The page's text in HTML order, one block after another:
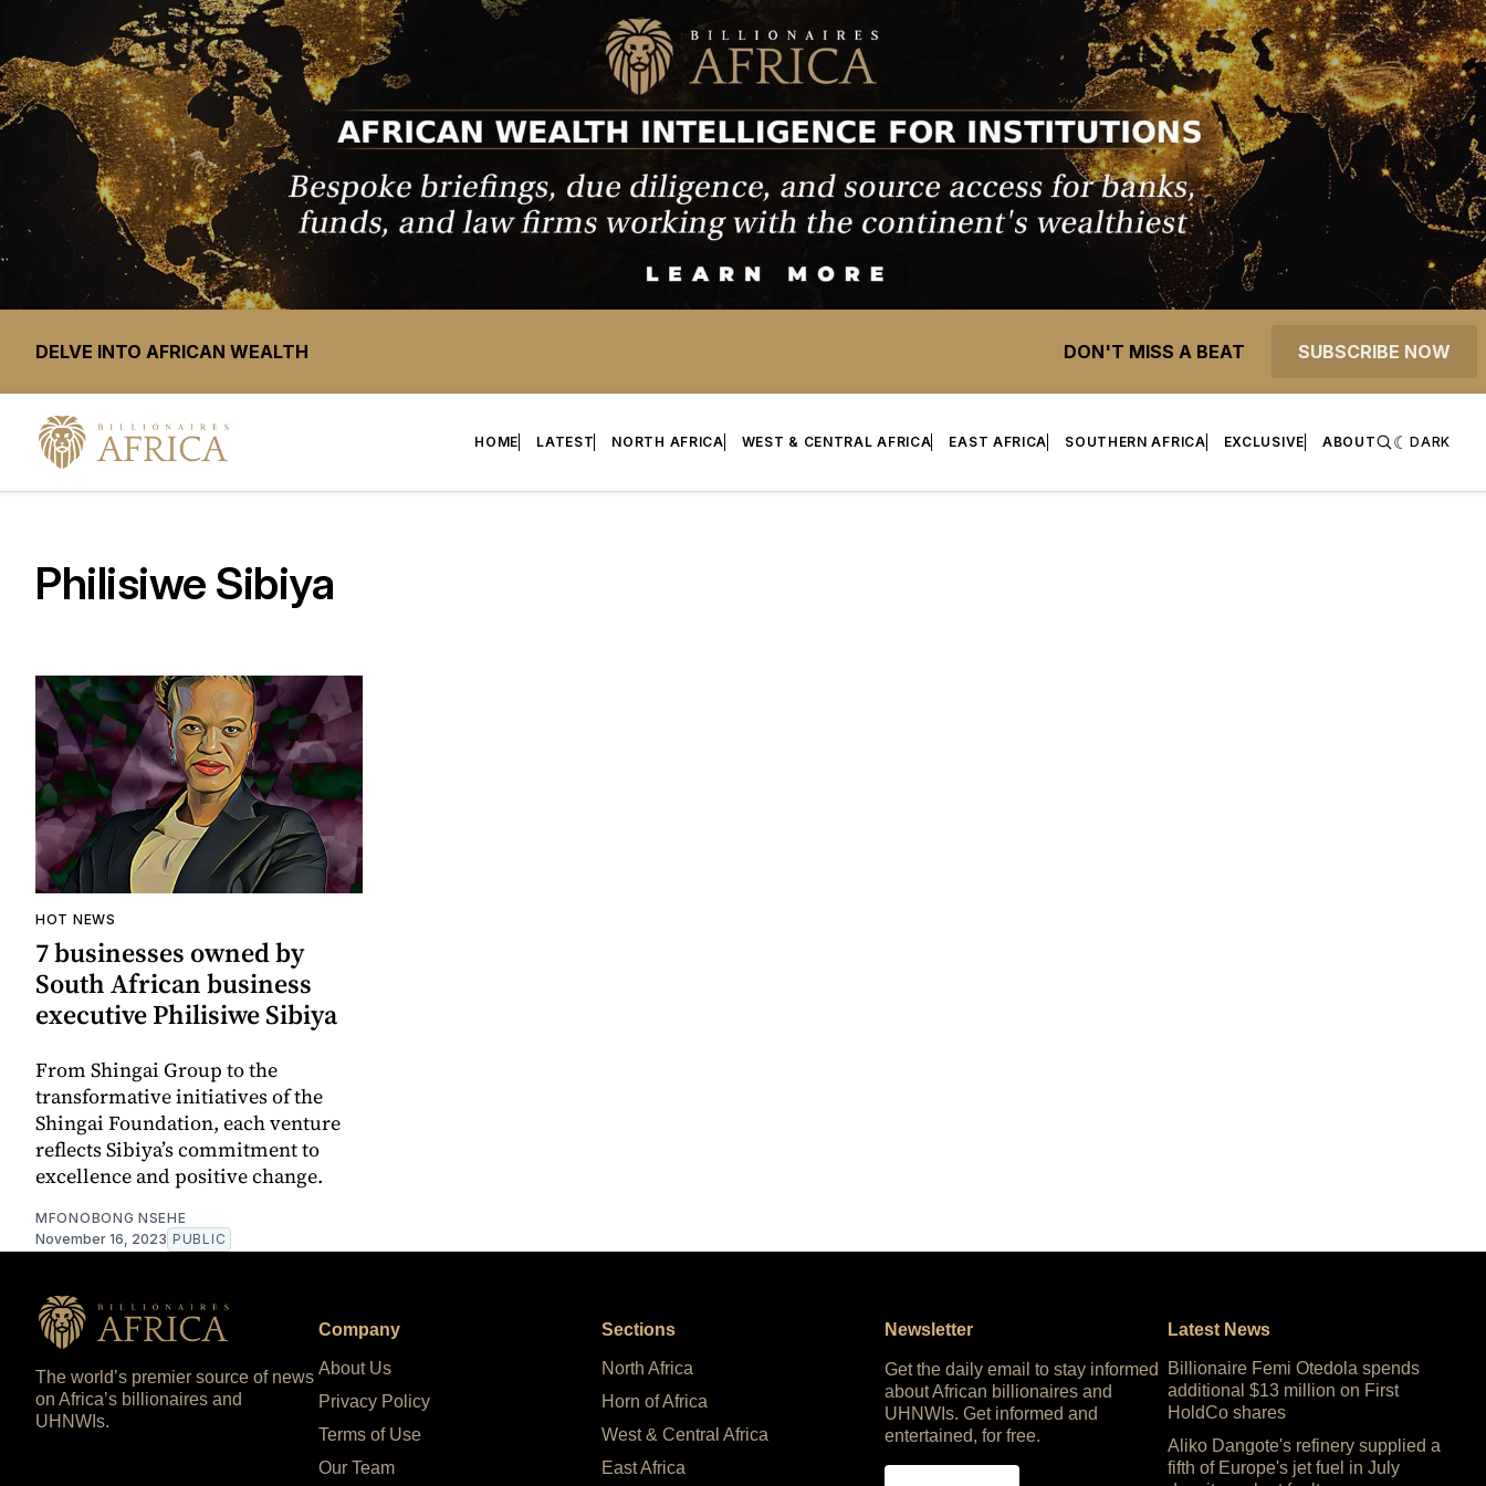
DELVE INTO AFRICAN WEALTH DON'T MISS A BEAT SUBSCRIBE NOW
HOME LATEST NORTH AFRICA WEST & CENTRAL AFRICA EAST AFRICA SOUTHERN AFRICA EXCLUSIVE ABOUT DARK
Philisiwe Sibiya
HOT NEWS
7 businesses owned by
South African business
executive Philisiwe Sibiya
From Shingai Group to the
transformative initiatives of the
Shingai Foundation, each venture
reflects Sibiya’s commitment to
excellence and positive change.
MFONOBONG NSEHE
November 16, 2023 PUBLIC
The world’s premier source of news
on Africa’s billionaires and
UHNWIs.
Company
About Us
Privacy Policy
Terms of Use
Our Team
Sections
North Africa
Horn of Africa
West & Central Africa
East Africa
Newsletter
Get the daily email to stay informed
about African billionaires and
UHNWIs. Get informed and
entertained, for free.
Latest News
Billionaire Femi Otedola spends
additional $13 million on First
HoldCo shares
Aliko Dangote's refinery supplied a
fifth of Europe's jet fuel in July